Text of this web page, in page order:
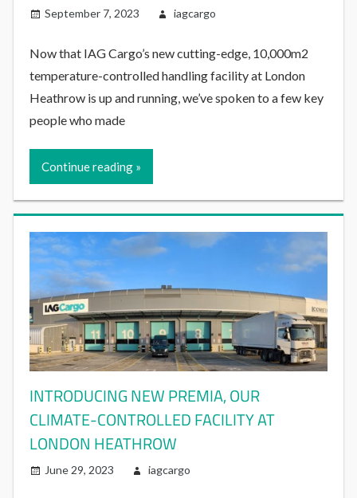
September 7, 2023 iagcargo
Now that IAG Cargo’s new cutting-edge, 10,000m2
temperature-controlled handling facility at London
Heathrow is up and running, we’ve spoken to a few key
people who made
Continue reading
INTRODUCING NEW PREMIA, OUR
CLIMATE-CONTROLLED FACILITY AT
LONDON HEATHROW
June 29, 2023 iagcargo